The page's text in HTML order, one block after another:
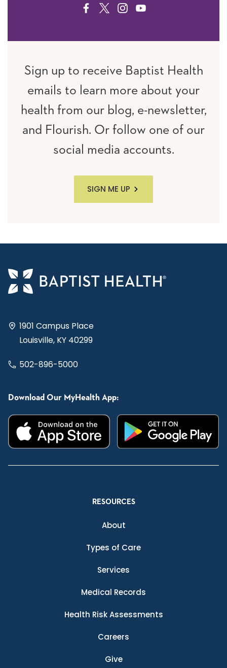
FACEBOOK
TWITTERINSTAGRAM
YOUTUBE
Sign up to receive Baptist Health
emails to learn more about your
health from our blog, e-newsletter,
and Flourish. Or follow one of our
social media accounts.
SIGN ME UP
1901 Campus Place
Louisville, KY 40299
502-896-5000
Download Our MyHealth App:
RESOURCES
About
Types of Care
Services
Medical Records
Health Risk Assessments
Careers
Give